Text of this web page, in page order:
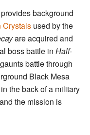
background
Crystals used by the
are acquired and
boss battle in Half-
battle through
Black Mesa
the back of a military
the mission is